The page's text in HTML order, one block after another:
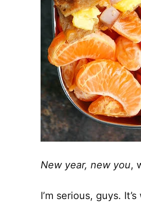
New year, new you,
I’m serious, guys.